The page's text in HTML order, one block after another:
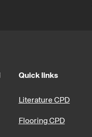
Quick links
Literature CPD
Flooring CPD